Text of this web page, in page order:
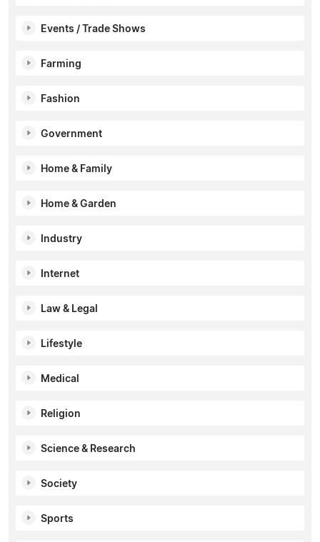
Events / Trade Shows
Farming
Fashion
Government
Home & Family
Home & Garden
Industry
Internet
Law & Legal
Lifestyle
Medical
Religion
Science & Research
Society
Sports